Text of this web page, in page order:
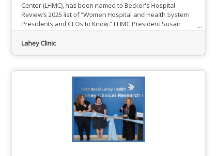
Center (LHMC), has been named to Becker's Hospital
Review’s 2025 list of “Women Hospital and Health System
Presidents and CEOs to Know.” LHMC President Susan
Moffatt-Bruce, MD, PhDMoffatt-Bruce was recognized as an
exceptional woman leader for her unwavering dedication
providers at
Lahey Clinic